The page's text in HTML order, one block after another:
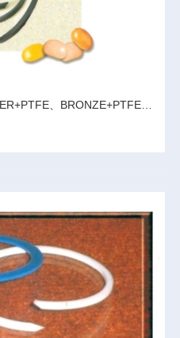
MATERISL:PTFE、GLASS FIBER+PTFE、BRONZE+PTFE、BRASS+PTFE、GLASS FIBER20%+GRAPHITE5%+PTFE、CARBON+PTFE、CARBON+FIBER+PTFE、CARBON+GLASS FIBER+PTFE